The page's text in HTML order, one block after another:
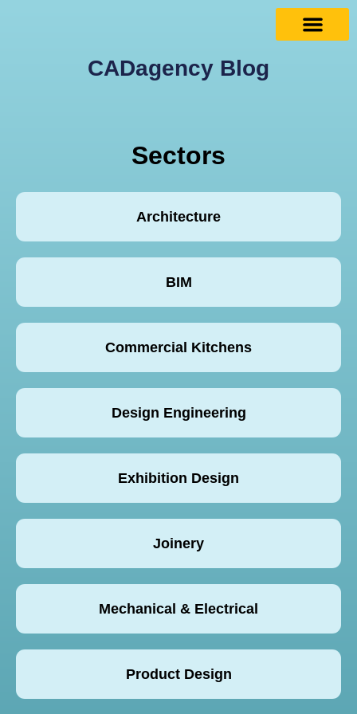
CADagency Blog
Sectors
Architecture
BIM
Commercial Kitchens
Design Engineering
Exhibition Design
Joinery
Mechanical & Electrical
Product Design